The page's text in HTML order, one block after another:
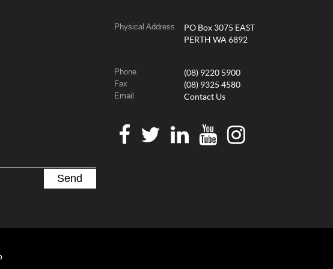
Physical Address
PO Box 3075 EAST
PERTH WA 6892
Phone (08) 9220 5900
Fax (08) 9325 4580
Email Contact Us